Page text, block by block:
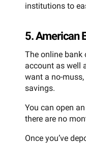
institutions to
5. American
The online bank
account as well
want a no-
savings.
You can open
there are no
Once you’ve